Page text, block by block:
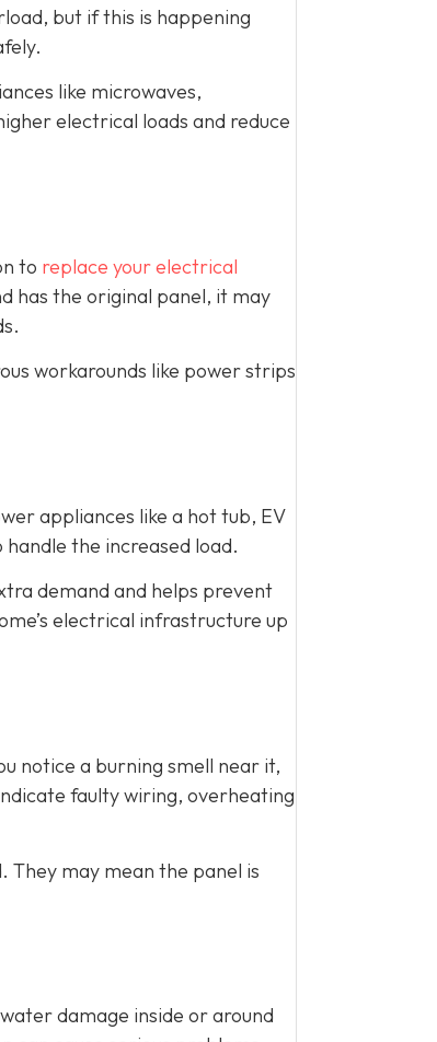
but if this is happening
like microwaves,
electrical loads and reduce
to replace your electrical
has the original panel, it may
workarounds like power strips
appliances like a hot tub, EV
the increased load.
demand and helps prevent
electrical infrastructure up
notice a burning smell near it,
faulty wiring, overheating
They may mean the panel is
damage inside or around